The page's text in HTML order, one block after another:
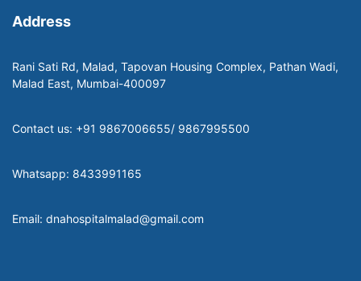
Address
Rani Sati Rd, Malad, Tapovan Housing Complex, Pathan Wadi,
Malad East, Mumbai-400097
Contact us: +91 9867006655/ 9867995500
Whatsapp: 8433991165
Email: dnahospitalmalad@gmail.com